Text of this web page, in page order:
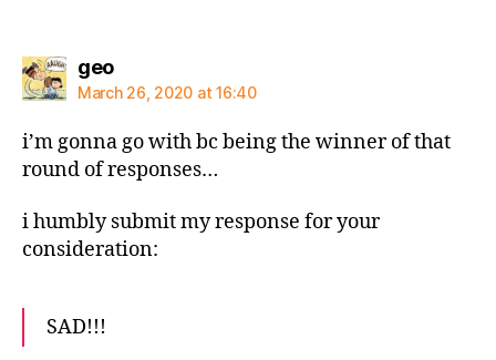
geosays:
March 26, 2020 at 16:40
i’m gonna go with bc being the winner of that
round of responses…
i humbly submit my response for your
consideration:
SAD!!!